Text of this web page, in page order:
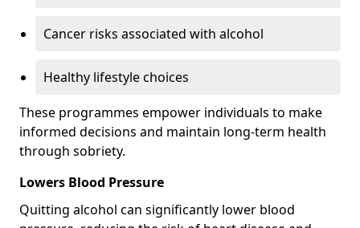
Cancer risks associated with alcohol
Healthy lifestyle choices
These programmes empower individuals to make
informed decisions and maintain long-term health
through sobriety.
Lowers Blood Pressure
Quitting alcohol can significantly lower blood